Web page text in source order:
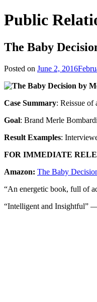
Public
The Baby
Posted on June 2, 2016
Case Summary: Reissue
Goal: Brand Merle
Result Examples:
FOR IMMEDIATE
Amazon: The Baby
“An energetic book, full of
“Intelligent and Insightful”